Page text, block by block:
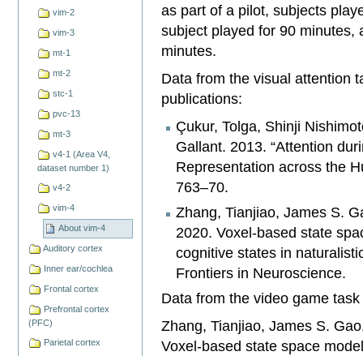
vim-2
vim-3
mt-1
mt-2
stc-1
pvc-13
mt-3
v4-1 (Area V4,
dataset number 1)
v4-2
vim-4
About vim-4
Auditory cortex
Inner ear/cochlea
Frontal cortex
Prefrontal cortex
(PFC)
Parietal cortex
as part of a pilot, subjects
subject played for 90 minutes,
minutes.
Data from the visual attention
publications:
Çukur, Tolga, Shinji
Gallant. 2013. “Attention
Representation across the
763–70.
Zhang, Tianjiao, James S.
2020. Voxel-based state
cognitive states in
Frontiers in Neuroscience.
Data from the video game
Zhang, Tianjiao, James S.
Voxel-based state space